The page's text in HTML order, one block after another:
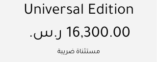
Universal Edition
مستثناة ضريبة